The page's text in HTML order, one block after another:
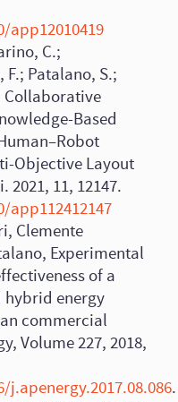
C.;
Patalano, S.;
Collaborative
Based
Objective Layout
11, 12147.
Clemente
Experimental
of a
energy
commercial
Volume 227, 2018,
.